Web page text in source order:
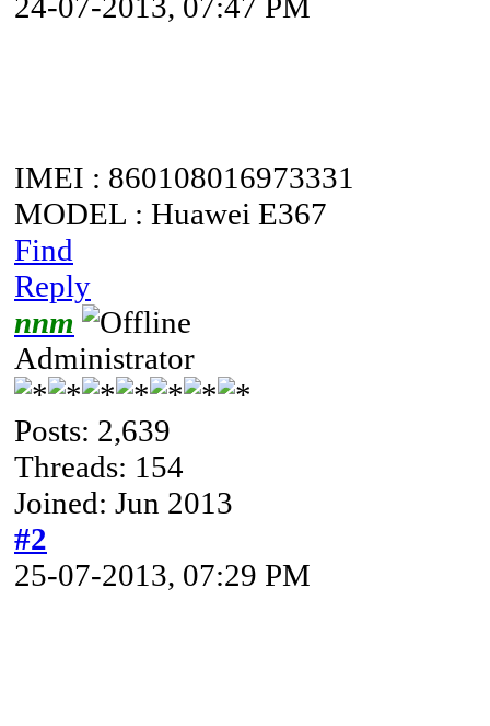
IMEI : 860108016973331
MODEL : Huawei E367
Find
Reply
nnm
Administrator
Posts: 2,639
Threads: 154
Joined: Jun 2013
#2
25-07-2013, 07:29 PM